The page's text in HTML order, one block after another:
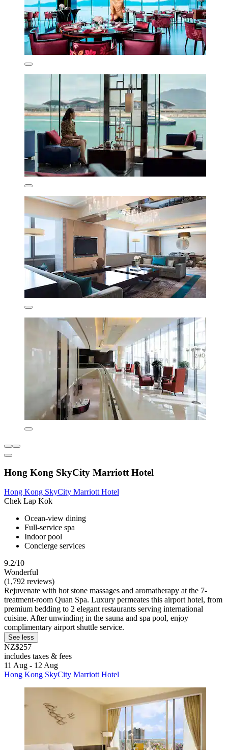
Hong Kong SkyCity Marriott Hotel
Hong Kong SkyCity Marriott Hotel
Chek Lap Kok
Ocean-view dining
Full-service spa
Indoor pool
Concierge services
9.2/10
Wonderful
(1,792 reviews)
Rejuvenate with hot stone massages and aromatherapy at the 7-
treatment-room Quan Spa. Luxury permeates this airport hotel, from
premium bedding to 2 elegant restaurants serving international
cuisine. After unwinding in the sauna and spa pool, enjoy
complimentary airport shuttle service.
See less
NZ$257
includes taxes & fees
11 Aug - 12 Aug
Hong Kong SkyCity Marriott Hotel